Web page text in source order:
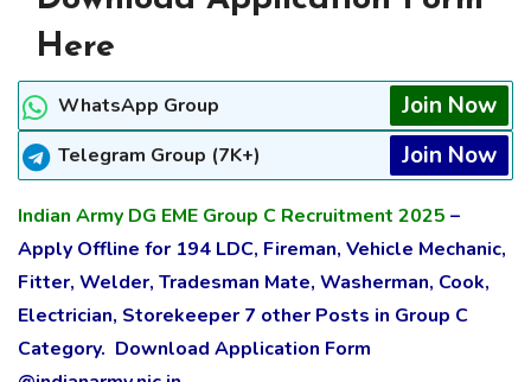
Here
WhatsApp Group Join Now
Telegram Group (7K+) Join Now
Indian Army DG EME Group C Recruitment 2025 –
Apply Offline for 194 LDC, Fireman, Vehicle Mechanic,
Fitter, Welder, Tradesman Mate, Washerman, Cook,
Electrician, Storekeeper 7 other Posts in Group C
Category. Download Application Form